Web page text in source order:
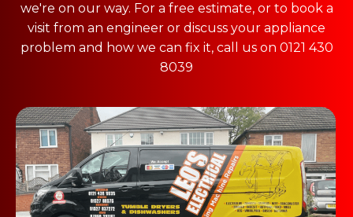
we're on our way. For a free estimate, or to book a
visit from an engineer or discuss your appliance
problem and how we can fix it, call us on 0121 430
8039